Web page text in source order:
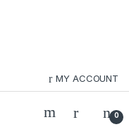
MY ACCOUNT
0